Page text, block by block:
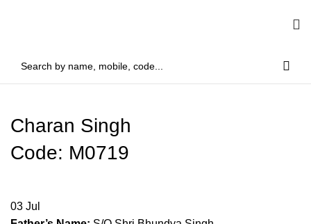
Charan Singh
Code: M0719
03 Jul